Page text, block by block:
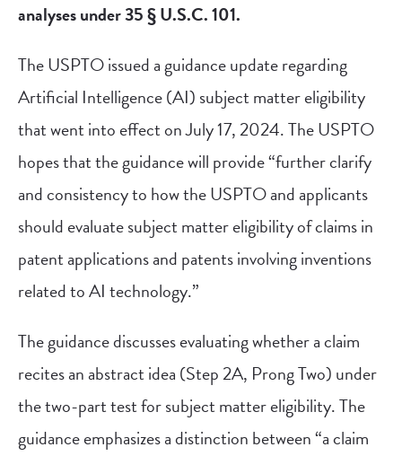
analyses under 35 § U.S.C. 101.
The USPTO issued a guidance update regarding
Artificial Intelligence (AI) subject matter eligibility
that went into effect on July 17, 2024. The USPTO
hopes that the guidance will provide “further clarify
and consistency to how the USPTO and applicants
should evaluate subject matter eligibility of claims in
patent applications and patents involving inventions
related to AI technology.”
The guidance discusses evaluating whether a claim
recites an abstract idea (Step 2A, Prong Two) under
the two-part test for subject matter eligibility. The
guidance emphasizes a distinction between “a claim